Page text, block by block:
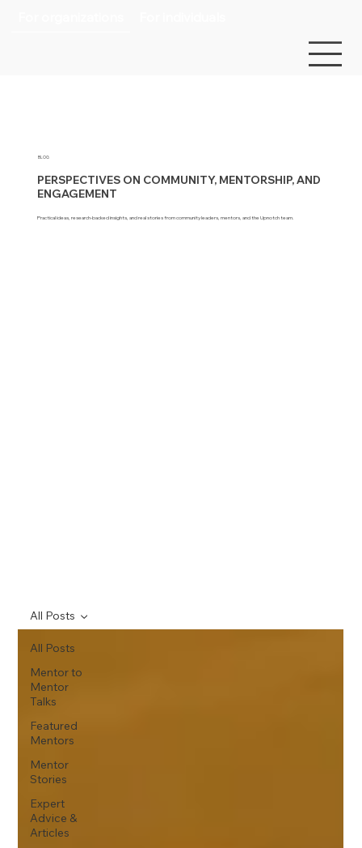
BLOG
PERSPECTIVES ON COMMUNITY, MENTORSHIP, AND
ENGAGEMENT
Practical ideas, research-backed insights, and real stories from community leaders, mentors, and the Upnotch team.
All Posts
Mentor to
Mentor
Talks
Featured
Mentors
Mentor
Stories
Expert
Advice &
Articles
All Posts